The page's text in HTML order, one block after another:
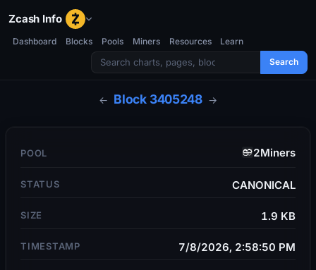
Zcash Info
Dashboard Blocks Pools Miners Resources
Learn
Search
← Block 3405248 →
POOL 2Miners
STATUS CANONICAL
SIZE 1.9 KB
TIMESTAMP 7/8/2026, 2:58:50 PM